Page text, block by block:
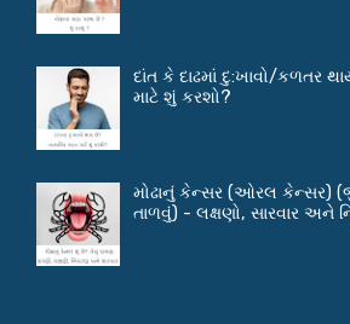
દાંત કે દાઢમાં દુ:ખાવો/કળતર
માટે શું કરશો?
મોઢાનું કેન્સર (ઓરલ કેન્સર)
તાળવું) - લક્ષણો, સારવાર અને